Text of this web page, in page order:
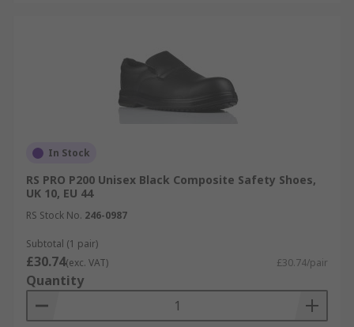
In Stock
RS PRO P200 Unisex Black Composite Safety Shoes,
UK 10, EU 44
RS Stock No. 246-0987
Subtotal (1 pair)
£30.74(exc. VAT) £30.74/pair
Quantity